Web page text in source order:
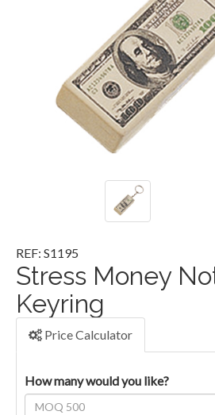
REF: S1195
Stress Money
Keyring
Price Calculator
How many would you like?